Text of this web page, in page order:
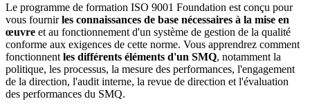
Le programme de formation ISO 9001 Foundation est conçu pour
vous fournirles connaissances de base nécessaires à la mise en
œuvre et au fonctionnement d'un système de gestion de la qualité
conforme aux exigences de cette norme. Vous apprendrez comment
fonctionnent les différents éléments d'un SMQ, notamment la
politique, les processus, la mesure des performances, l'engagement
de la direction, l'audit interne, la revue de direction et l'évaluation
des performances du SMQ.